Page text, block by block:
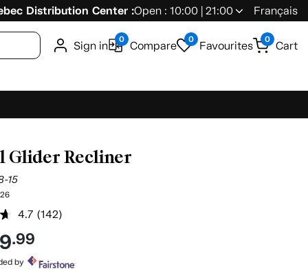
Distribution Center :Open : 10:00 | 21:00 Français
Sign in 0 Compare 0 Favourites 0 Cart
Glider Recliner
15
4.7 Read
page
(142)
.99
by